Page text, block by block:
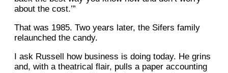
about the cost.’”
That was 1985. Two years later, the Sifers family
relaunched the candy.
I ask Russell how business is doing today. He grins
and, with a theatrical flair, pulls a paper accounting